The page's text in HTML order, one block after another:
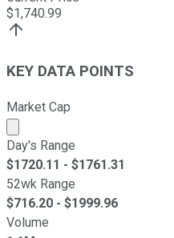
$1,740.99
KEY DATA POINTS
Market Cap
Market cap calculated
Day's Range
$1720.11 - $1761.31
52wk Range
$716.20 - $1999.96
Volume